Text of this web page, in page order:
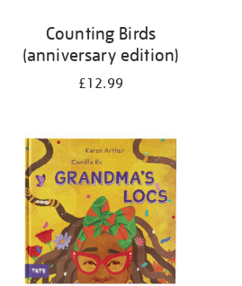
Counting Birds
(anniversary edition)
£12.99